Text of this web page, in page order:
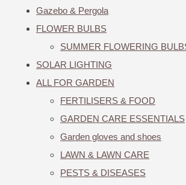
Gazebo & Pergola
FLOWER BULBS
SUMMER FLOWERING
SOLAR LIGHTING
ALL FOR GARDEN
FERTILISERS & FOOD
GARDEN CARE ESSENTIALS
Garden gloves and shoes
LAWN & LAWN CARE
PESTS & DISEASES